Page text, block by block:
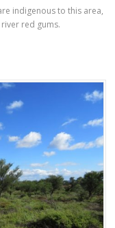
indigenous to this area,
red gums.